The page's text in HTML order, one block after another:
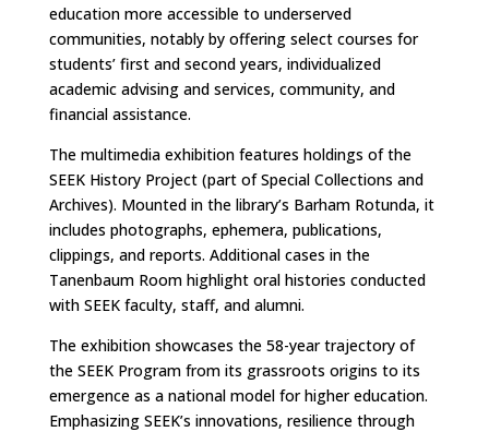
education more accessible to underserved
communities, notably by offering select courses for
students’ first and second years, individualized
academic advising and services, community, and
financial assistance.
The multimedia exhibition features holdings of the
SEEK History Project (part of Special Collections and
Archives). Mounted in the library’s Barham Rotunda, it
includes photographs, ephemera, publications,
clippings, and reports. Additional cases in the
Tanenbaum Room highlight oral histories conducted
with SEEK faculty, staff, and alumni.
The exhibition showcases the 58-year trajectory of
the SEEK Program from its grassroots origins to its
emergence as a national model for higher education.
Emphasizing SEEK’s innovations, resilience through